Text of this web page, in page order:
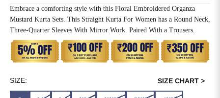
Embrace a comforting style with this Floral Embroidered Organza
Mustard Kurta Sets. This Straight Kurta For Women has a Round Neck,
Three-Quarter Sleeves With Mirror Work. Paired With a Trousers.
SIZE: SIZE CHART >
2XL 41 39
3XL 43 41
5XL 47 45